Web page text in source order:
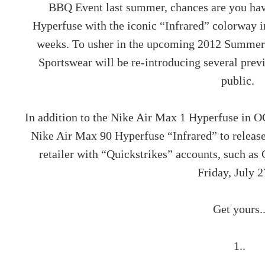
BBQ Event last summer, chances are you
Hyperfuse with the iconic “Infrared” colorway
weeks. To usher in the upcoming 2012
Sportswear will be re-introducing several
public.
In addition to the Nike Air Max 1 Hyperfuse in
Nike Air Max 90 Hyperfuse “Infrared” to
retailer with “Quickstrikes” accounts, such as
Friday, July
Get
1..